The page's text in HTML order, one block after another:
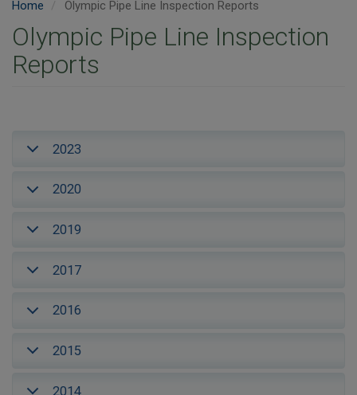
Home Olympic Pipe Line Inspection Reports
Olympic Pipe Line Inspection
Reports
2023
2020
2019
2017
2016
2015
2014